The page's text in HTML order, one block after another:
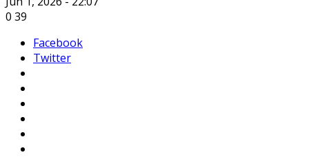
0 39
Facebook
Twitter